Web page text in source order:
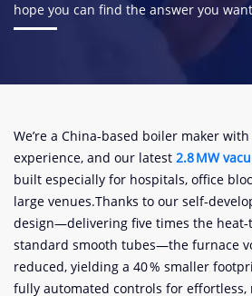
hope you can find the answer you
We’re a China‑based boiler maker with
experience, and our latest 2.8 MW
built especially for hospitals, office
large venues.Thanks to our
design—delivering five times the
standard smooth tubes—the furnace
reduced, yielding a 40 % smaller
fully automated controls for effortless,